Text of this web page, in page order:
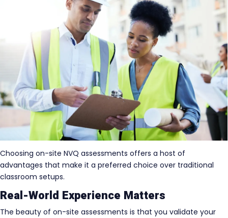
Choosing on-site NVQ assessments offers a host of
advantages that make it a preferred choice over traditional
classroom setups.
Real-World Experience Matters
The beauty of on-site assessments is that you validate your